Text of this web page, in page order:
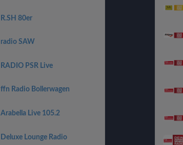
R.SH 80er
radio SAW
RADIO PSR Live
ffn Radio Bollerwagen
Arabella Live 105.2
Deluxe Lounge Radio